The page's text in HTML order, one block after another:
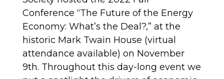
Conference “The Future of the Energy
Economy: What’s the Deal?,” at the
historic Mark Twain House (virtual
attendance available) on November
9th. Throughout this day-long event we